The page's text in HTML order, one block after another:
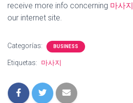
receive more info concerning 마사지
our internet site.
Categorías: BUSINESS
Etiquetas: 마사지